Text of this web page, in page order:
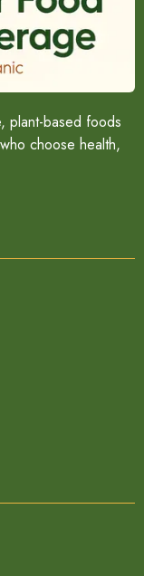
plant-based foods
choose health,